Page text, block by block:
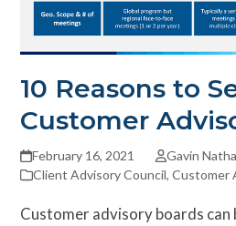
10 Reasons to
Customer
February 16, 2021
Gavin
Client Advisory Council,Customer
Customer advisory boards